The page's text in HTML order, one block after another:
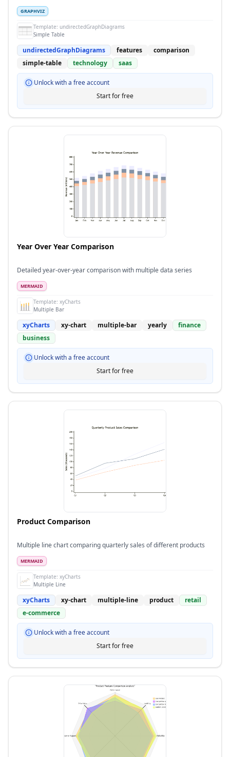
GRAPHVIZ
Template: undirectedGraphDiagrams
Simple Table
undirectedGraphDiagrams features
comparison
simple-table
technology saas
Unlock with a free account
Start for free
Year Over Year Comparison
Detailed year-over-year comparison with multiple data series
MERMAID
Template: xyCharts
Multiple Bar
xyCharts xy-chart multiple-bar yearly
finance
business
Unlock with a free account
Start for free
Product Comparison
Multiple line chart comparing quarterly sales of different products
MERMAID
Template: xyCharts
Multiple Line
xyCharts xy-chart multiple-line product
retail
e-commerce
Unlock with a free account
Start for free